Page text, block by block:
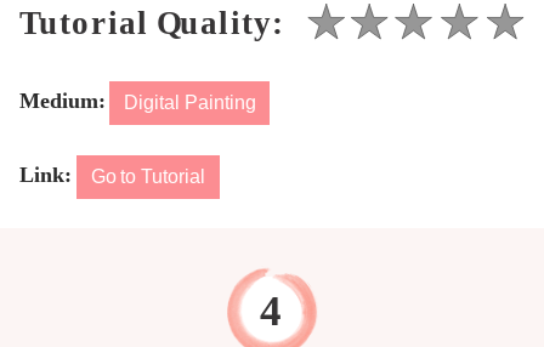
Medium: Digital Painting
Link: Go to Tutorial